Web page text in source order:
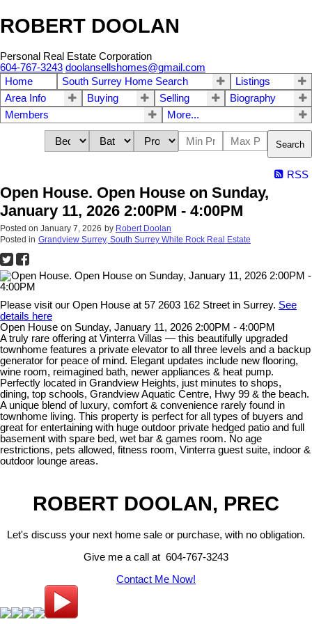
ROBERT DOOLAN
Personal Real Estate Corporation
604-767-3243 doolansellshomes@gmail.com
Home
South Surrey Home Search
Listings
Area Info
Buying Selling
Biography
Members
More...
Search
RSS
Open House. Open House on Sunday,
January 11, 2026 2:00PM - 4:00PM
Posted on January 7, 2026 by Robert Doolan
Posted in Grandview Surrey, South Surrey White Rock Real Estate
Please visit our Open House at 57 2603 162 Street in Surrey. See
details here
Open House on Sunday, January 11, 2026 2:00PM - 4:00PM
A truly rare offering at Vinterra Villas — this beautifully upgraded
townhome features a private elevator to all three levels and a backup
generator for peace of mind. Elegant updates include new flooring,
wine room, reimagined bath, newer appliances & heat pump.
Perfectly located in Grandview Heights, just minutes to shops,
dining, top schools, Grandview Aquatic Centre, Hwy 99 & the beach.
A unique blend of luxury, comfort & convenience rarely found in
townhome living. This property is perfect for all types of buyers and
great for entertaining with huge outdoor private hedged patio and full
basement with spare bed, wet bar & games room. No age
restrictions, pets allowed, fitness room, Vinterra guest suite, indoor &
outdoor lounge areas.
ROBERT DOOLAN, PREC
Let's discuss your next home sale or purchase, with no obligation.
Give me a call at 604-767-3243
Contact Me Now!